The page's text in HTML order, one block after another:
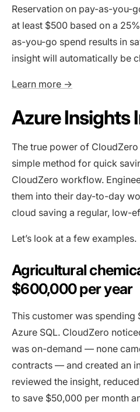
Reservation on pay-as-you-
at least $500 based on a
as-you-go spend results in
insight will automatically be
Learn more →
Azure Insights
The true power of
simple method for quick
CloudZero workflow.
them into their day-to-day
cloud saving a regular, low-
Let’s look at a few examples.
Agricultural
$600,000 per year
This customer was
Azure SQL. CloudZero
was on-demand — none
contracts — and created an
reviewed the insight,
to save $50,000 per month